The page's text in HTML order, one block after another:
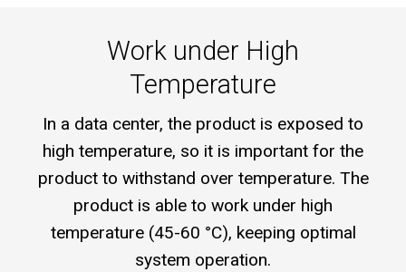
Work under High
Temperature
In a data center, the product is exposed to
high temperature, so it is important for the
product to withstand over temperature. The
product is able to work under high
temperature (45-60 °C), keeping optimal
system operation.